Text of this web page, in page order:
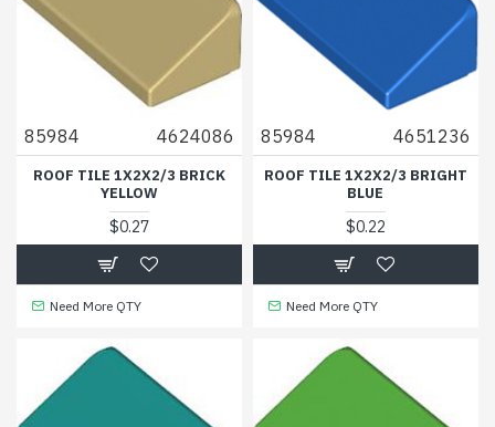
85984 4624086
ROOF TILE 1X2X2/3 BRICK
YELLOW
$0.27
Need More QTY
85984 4651236
ROOF TILE 1X2X2/3 BRIGHT
BLUE
$0.22
Need More QTY